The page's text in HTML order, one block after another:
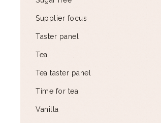
Supplier focus
Taster panel
Tea
Tea taster panel
Time for tea
Vanilla